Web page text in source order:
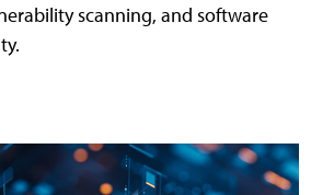
scanning, and software